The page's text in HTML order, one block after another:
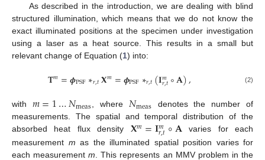
As described in the introduction, we are dealing with blind
structured illumination, which means that we do not know the
exact illuminated positions at the specimen under investigation
using a laser as a heat source. This results in a small but
relevant change of Equation (1) into:
𝐓𝑚=𝝓PSF∗𝑟,𝑡𝐗𝑚=𝝓PSF∗𝑟,𝑡(𝐈𝑚
𝑟,𝑡∘𝐀), (2)
with 𝑚=1…𝑁meas, where 𝑁meas denotes the number of
measurements. The spatial and temporal distribution of the
absorbed heat flux density 𝐗𝑚=𝐈𝑚
𝑟,𝑡∘𝐀varies for each
measurement m as the illuminated spatial position varies for
each measurementm . This represents an MMV problem in the